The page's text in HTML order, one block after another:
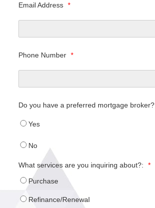
Email Address *
Phone Number *
Do you have a preferred mortgage broker?
Yes
No
What services are you inquiring about?:
*
Purchase
Refinance/Renewal